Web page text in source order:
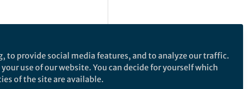
to provide social media features, and to analyze our traffic.
use of our website. You can decide for yourself which
of the site are available.